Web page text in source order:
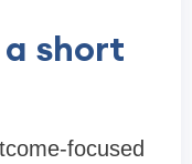
short
focused